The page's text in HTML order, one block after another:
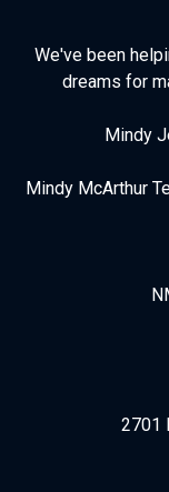
We've been
dreams for
Mindy
Mindy McArthur
2701